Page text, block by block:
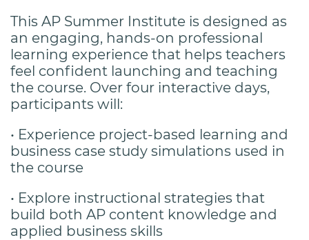
This AP Summer Institute is designed as
an engaging, hands-on professional
learning experience that helps teachers
feel confident launching and teaching
the course. Over four interactive days,
participants will:
• Experience project-based learning and
business case study simulations used in
the course
• Explore instructional strategies that
build both AP content knowledge and
applied business skills